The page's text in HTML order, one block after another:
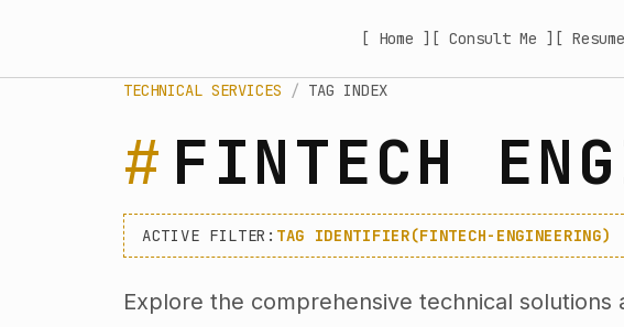
[ Home ] [ Consult Me ] [
TECHNICAL SERVICES / TAG INDEX
FINTECH
ACTIVE FILTER: TAG IDENTIFIER(FINTECH-ENGINEERING)
Explore the comprehensive technical solutions